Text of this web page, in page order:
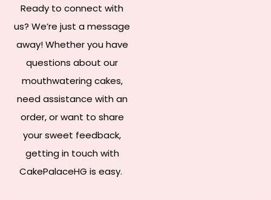
Ready to connect with
us? We’re just a message
away! Whether you have
questions about our
mouthwatering cakes,
need assistance with an
order, or want to share
your sweet feedback,
getting in touch with
CakePalaceHG is easy.